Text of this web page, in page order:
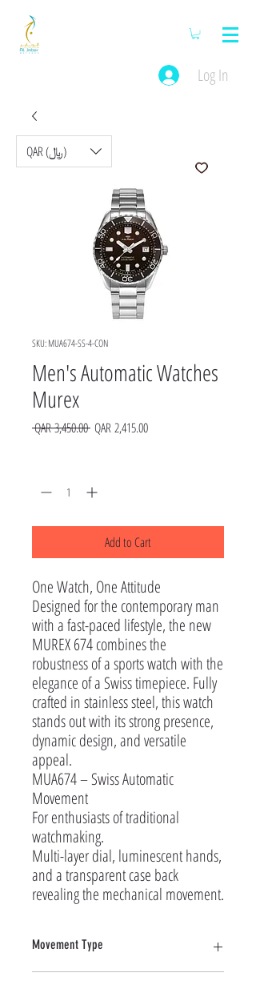
Log In
SKU: MUA674-SS-4-CON
Men's Automatic Watches
Murex
QAR 3,450.00 Regular
QAR 2,415.00Sale
Add to Cart
One Watch, One Attitude
Designed for the contemporary man
with a fast-paced lifestyle, the new
MUREX 674 combines the
robustness of a sports watch with the
elegance of a Swiss timepiece. Fully
crafted in stainless steel, this watch
stands out with its strong presence,
dynamic design, and versatile
appeal.
MUA674 – Swiss Automatic
Movement
For enthusiasts of traditional
watchmaking.
Multi-layer dial, luminescent hands,
and a transparent case back
revealing the mechanical movement.
Movement Type
QAR (﷼)